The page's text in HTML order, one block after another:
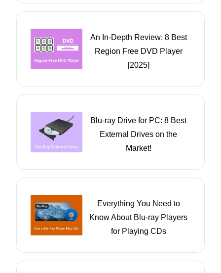
An In-Depth Review: 8 Best
Region Free DVD Player
[2025]
Blu-ray Drive for PC: 8 Best
External Drives on the
Market!
Everything You Need to
Know About Blu-ray Players
for Playing CDs